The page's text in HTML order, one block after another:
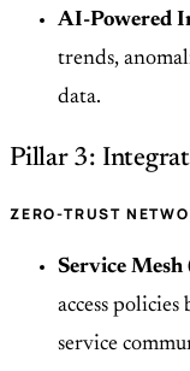
AI-Powered
trends,
data.
Pillar 3:
ZERO-TRUST
Service Mesh
access
service